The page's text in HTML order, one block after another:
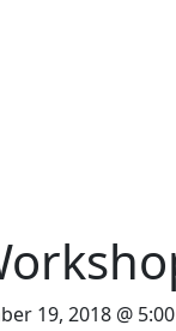
19, 2018 @